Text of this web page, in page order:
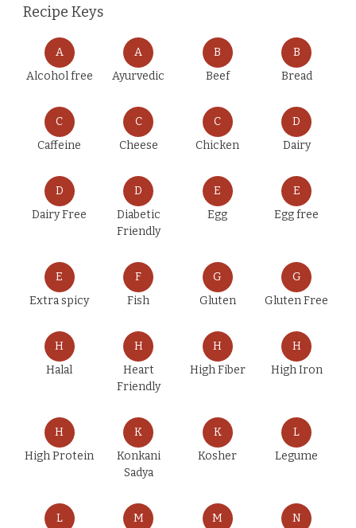
Recipe Keys
A
Alcohol free
A
Ayurvedic
B
Beef
B
Bread
C
Caffeine
C
Cheese
C
Chicken
D
Dairy
D
Dairy Free
D
Diabetic
Friendly
E
Egg
E
Egg free
E
Extra spicy
F
Fish
G
Gluten
G
Gluten Free
H
Halal
H
Heart
Friendly
H
High Fiber
H
High Iron
H
High Protein
K
Konkani
Sadya
K
Kosher
L
Legume
L
M
M
N